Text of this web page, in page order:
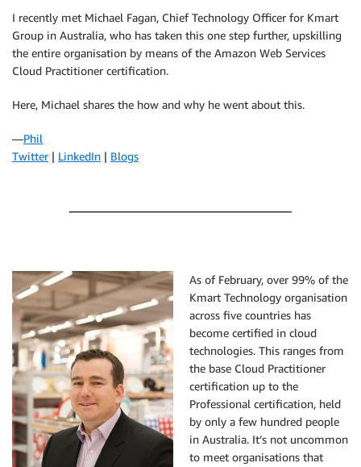
I recently met Michael Fagan, Chief Technology Officer for Kmart
Group in Australia, who has taken this one step further, upskilling
the entire organisation by means of the Amazon Web Services
Cloud Practitioner certification.
Here, Michael shares the how and why he went about this.
—Phil
Twitter| LinkedIn | Blogs
As of February, over 99% of the
Kmart Technology organisation
across five countries has
become certified in cloud
technologies. This ranges from
the base Cloud Practitioner
certification up to the
Professional certification, held
by only a few hundred people
in Australia. It’s not uncommon
to meet organisations that